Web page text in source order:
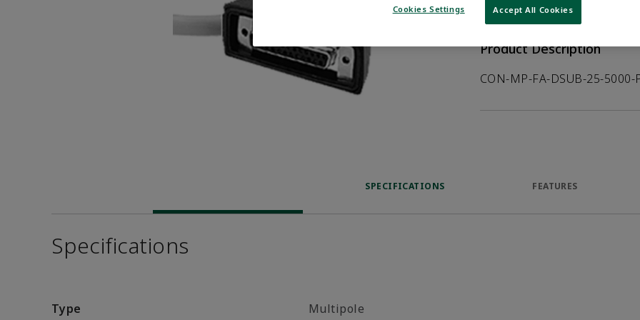
Product Description
CON-MP-FA-DSUB-25-5000-
SPECIFICATIONS FEATURES
Specifications
Type Multipole
Cookies Settings Accept All Cookies